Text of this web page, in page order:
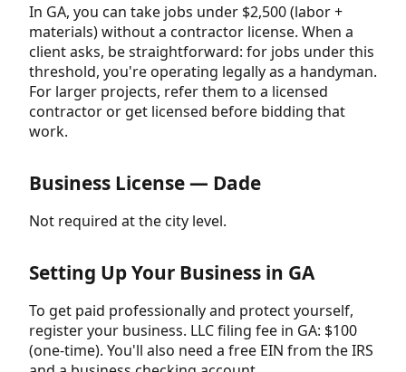
In GA, you can take jobs under $2,500 (labor +
materials) without a contractor license. When a
client asks, be straightforward: for jobs under this
threshold, you're operating legally as a handyman.
For larger projects, refer them to a licensed
contractor or get licensed before bidding that
work.
Business License — Dade
Not required at the city level.
Setting Up Your Business in GA
To get paid professionally and protect yourself,
register your business. LLC filing fee in GA: $100
(one-time). You'll also need a free EIN from the IRS